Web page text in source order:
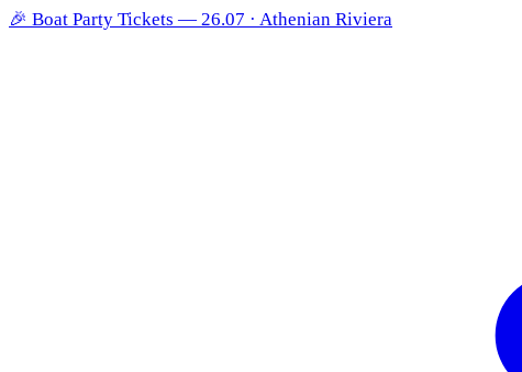
🎉 Boat Party Tickets — 26.07 · Athenian Riviera